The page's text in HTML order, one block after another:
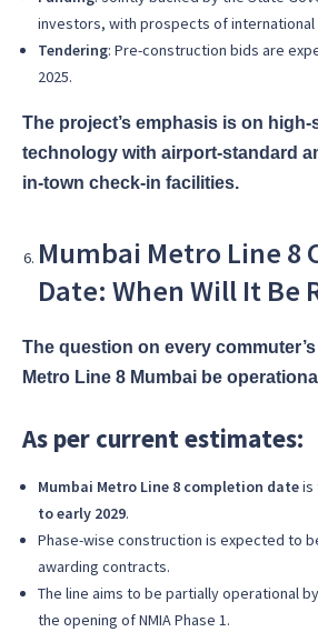
investors, with prospects of international
Tendering: Pre-construction bids are
2025.
The project’s emphasis is on high-
technology with airport-standard
in-town check-in facilities.
Mumbai Metro Line 8
Date: When Will It Be
The question on every commuter’s
Metro Line 8 Mumbai be
As per current estimates:
Mumbai Metro Line 8 completion dateis
to early 2029.
Phase-wise construction is expected to
awarding contracts.
The line aims to be partially operational
the opening of NMIA Phase 1.